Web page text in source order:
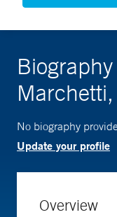
No biography
Update your profile
Overview